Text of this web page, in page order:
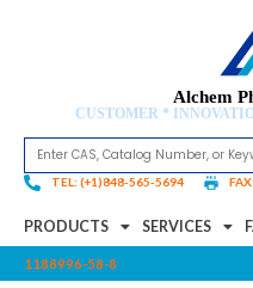
Alchem
CUSTOMER *
TEL: (+1)848-565-5694
PRODUCTS SERVICES
1188996-58-8